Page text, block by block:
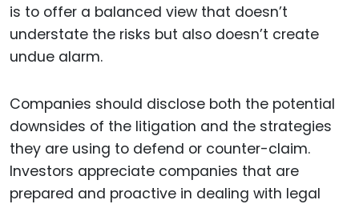
is to offer a balanced view that doesn’t
understate the risks but also doesn’t create
undue alarm.
Companies should disclose both the potential
downsides of the litigation and the strategies
they are using to defend or counter-claim.
Investors appreciate companies that are
prepared and proactive in dealing with legal